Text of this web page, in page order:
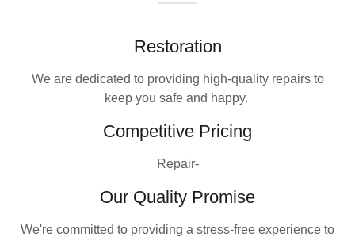
Restoration
We are dedicated to providing high-quality repairs to
keep you safe and happy.
Competitive Pricing
Repair-
Our Quality Promise
We're committed to providing a stress-free experience to